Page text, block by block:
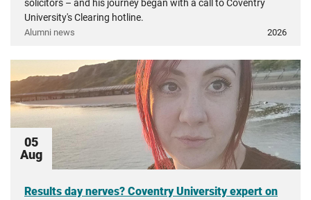
solicitors – and his journey began with a call to Coventry
University's Clearing hotline.
Alumni news 2026
05
Aug
Results day nerves? Coventry University expert on